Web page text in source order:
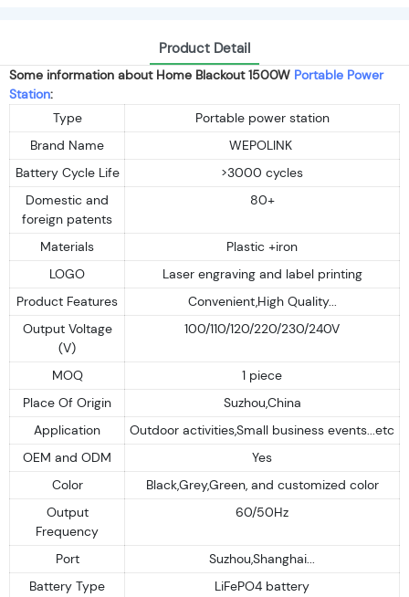
Product Detail
Some information about Home Blackout 1500W Portable Power
Station:
Type
Portable power station
Brand Name
WEPOLINK
Battery Cycle Life
>3000 cycles
Domestic and
foreign patents
80+
Materials
Plastic +iron
LOGO
Laser engraving and label printing
Product Features
Convenient,High Quality...
Output Voltage
(V)
100/110/120/220/230/240V
MOQ
1 piece
Place Of Origin
Suzhou,China
Application
Outdoor activities,Small business events...etc
OEM and ODM
Yes
Color
Black,Grey,Green, and customized color
Output
Frequency
60/50Hz
Port
Suzhou,Shanghai...
Battery Type
LiFePO4 battery